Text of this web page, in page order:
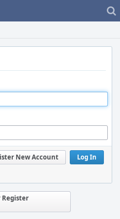
Log In
New Account
Register